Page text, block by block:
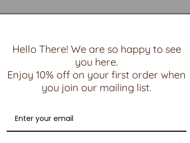
Frequently asked Questions
Hello There! We are so happy to see
you here.
Enjoy 10% off on your first order when
you join our mailing list.